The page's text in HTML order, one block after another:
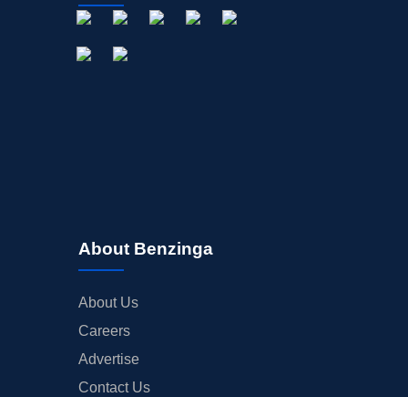
About Benzinga
About Us
Careers
Advertise
Contact Us